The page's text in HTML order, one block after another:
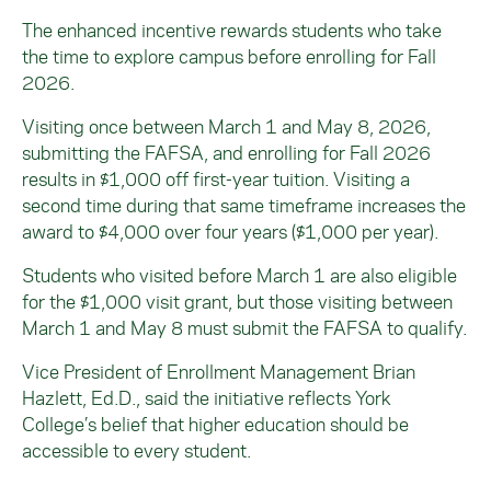
The enhanced incentive rewards students who take
the time to explore campus before enrolling for Fall
2026.
Visiting once between March 1 and May 8, 2026,
submitting the FAFSA, and enrolling for Fall 2026
results in $1,000 off first-year tuition. Visiting a
second time during that same timeframe increases the
award to $4,000 over four years ($1,000 per year).
Students who visited before March 1 are also eligible
for the $1,000 visit grant, but those visiting between
March 1 and May 8 must submit the FAFSA to qualify.
Vice President of Enrollment Management Brian
Hazlett, Ed.D., said the initiative reflects York
College’s belief that higher education should be
accessible to every student.